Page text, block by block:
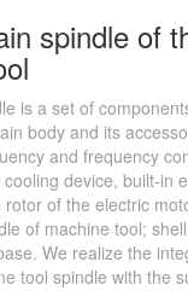
spindle of
is a set of
body and its
and frequency
device, built-in
of the electric
of machine tool;
We realize the
tool spindle with the